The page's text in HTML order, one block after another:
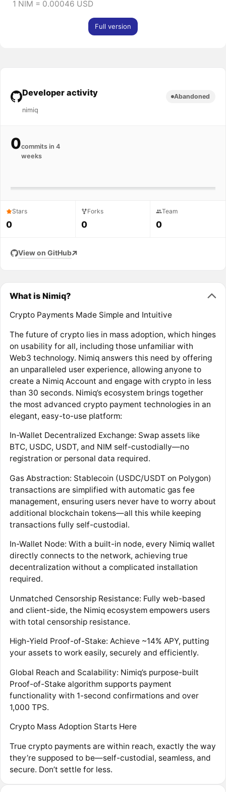
1 NIM = 0.00046 USD
Full version
Developer activity
nimiq
Abandoned
0commits in 4
weeks
Stars
0
Forks
0
Team
0
View on GitHub
What is Nimiq?
Crypto Payments Made Simple and Intuitive
The future of crypto lies in mass adoption, which hinges
on usability for all, including those unfamiliar with
Web3 technology. Nimiq answers this need by offering
an unparalleled user experience, allowing anyone to
create a Nimiq Account and engage with crypto in less
than 30 seconds. Nimiq’s ecosystem brings together
the most advanced crypto payment technologies in an
elegant, easy-to-use platform:
In-Wallet Decentralized Exchange: Swap assets like
BTC, USDC, USDT, and NIM self-custodially—no
registration or personal data required.
Gas Abstraction: Stablecoin (USDC/USDT on Polygon)
transactions are simplified with automatic gas fee
management, ensuring users never have to worry about
additional blockchain tokens—all this while keeping
transactions fully self-custodial.
In-Wallet Node: With a built-in node, every Nimiq wallet
directly connects to the network, achieving true
decentralization without a complicated installation
required.
Unmatched Censorship Resistance: Fully web-based
and client-side, the Nimiq ecosystem empowers users
with total censorship resistance.
High-Yield Proof-of-Stake: Achieve ~14% APY, putting
your assets to work easily, securely and efficiently.
Global Reach and Scalability: Nimiq’s purpose-built
Proof-of-Stake algorithm supports payment
functionality with 1-second confirmations and over
1,000 TPS.
Crypto Mass Adoption Starts Here
True crypto payments are within reach, exactly the way
they’re supposed to be—self-custodial, seamless, and
secure. Don’t settle for less.